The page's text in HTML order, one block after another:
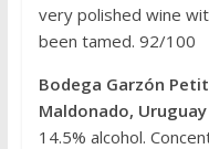
very polished wine
been tamed. 92/100
Bodega Garzón
Maldonado, Uruguay
14.5% alcohol.